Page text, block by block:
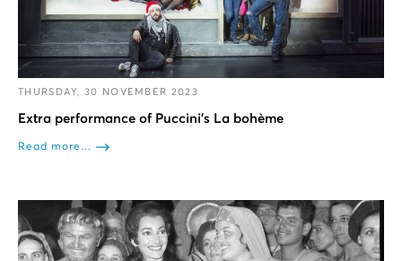
THURSDAY, 30 NOVEMBER 2023
Extra performance of Puccini’s La bohème
Read more...